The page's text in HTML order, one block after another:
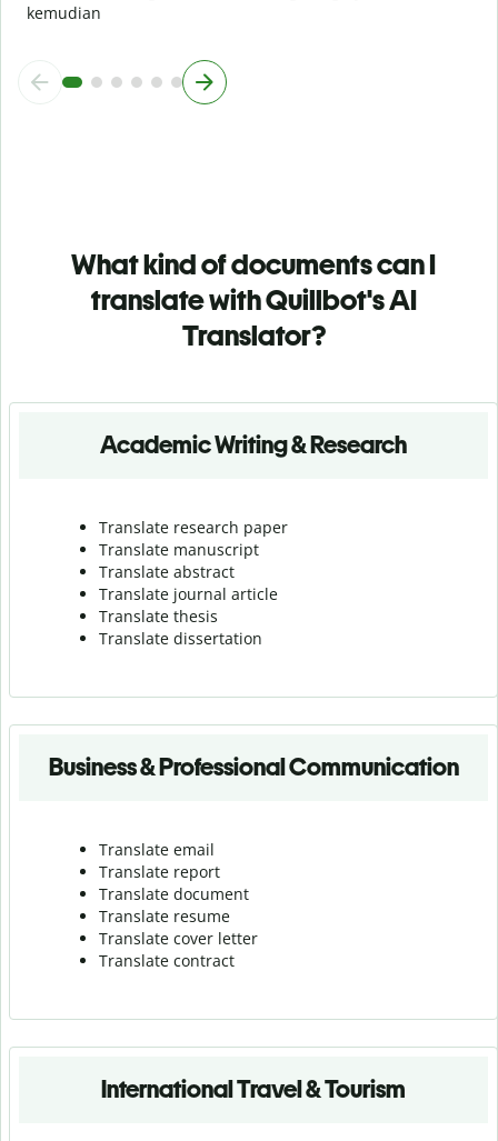
kemudian
What kind of documents can I
translate with Quillbot's AI
Translator?
Academic Writing & Research
Translate research paper
Translate manuscript
Translate abstract
Translate journal article
Translate thesis
Translate dissertation
Business & Professional Communication
Translate email
Translate report
Translate document
Translate resume
Translate cover letter
Translate contract
International Travel & Tourism